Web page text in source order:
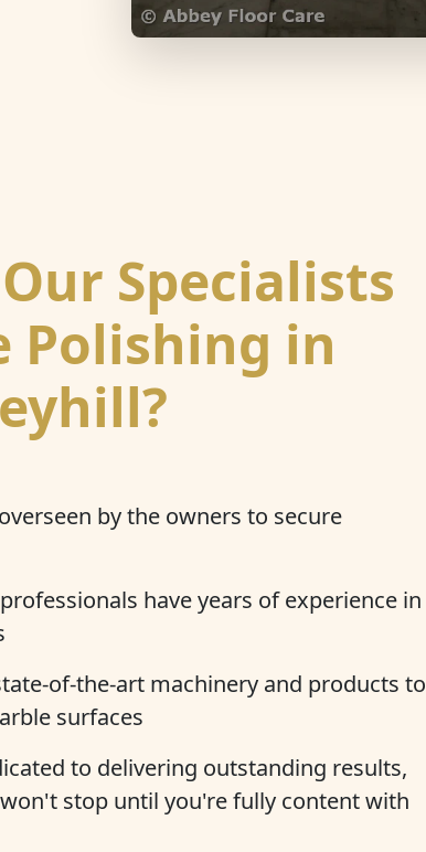
Specialists
Polishing in
by the owners to secure
have years of experience in
of-the-art machinery and products to
surfaces
to delivering outstanding results,
stop until you're fully content with